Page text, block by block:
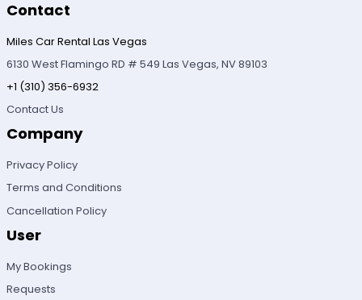
Contact
Miles Car Rental Las Vegas
6130 West Flamingo RD # 549 Las Vegas, NV 89103
+1 (310) 356-6932
Contact Us
Company
Privacy Policy
Terms and Conditions
Cancellation Policy
User
My Bookings
Requests